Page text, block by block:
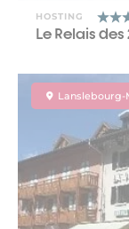
HOSTING
Le Relais des
Lanslebourg-